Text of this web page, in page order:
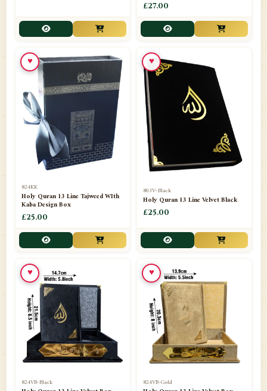
Books English 1
📁Books Urdu
📁Camel Skin Lamps
📁Car hanging( Dua & Ayat )
📁Darul ishaat Karachi
Frames
📁Ghilaf
📁GIFT BASKET 11
📁Gifting Mug
📁Haji soap
📁Hajj Umrah Products
📁Handicrafts
📁Hijaab
📁Jae-Namaz / Prayer Matt
£27.00
824KK
Holy Quran 13 Line Tajweed WIth
Kaba Design Box
£25.00
♥
803V-Black
Holy Quran 13 Line Velvet Black
£25.00
♥
824VB-Black
♥
824VB-Gold
♥